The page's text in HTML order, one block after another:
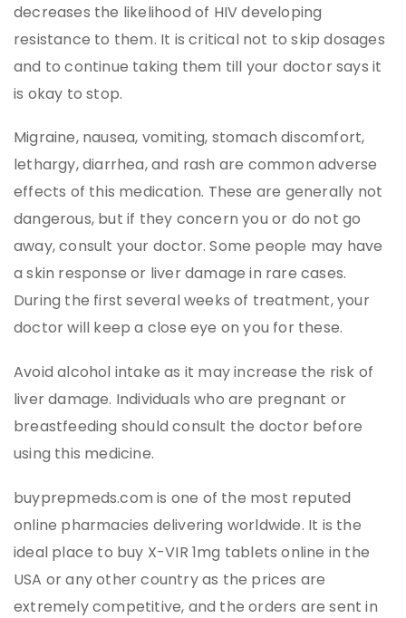
decreases the likelihood of HIV developing
resistance to them. It is critical not to skip dosages
and to continue taking them till your doctor says it
is okay to stop.
Migraine, nausea, vomiting, stomach discomfort,
lethargy, diarrhea, and rash are common adverse
effects of this medication. These are generally not
dangerous, but if they concern you or do not go
away, consult your doctor. Some people may have
a skin response or liver damage in rare cases.
During the first several weeks of treatment, your
doctor will keep a close eye on you for these.
Avoid alcohol intake as it may increase the risk of
liver damage. Individuals who are pregnant or
breastfeeding should consult the doctor before
using this medicine.
buyprepmeds.com is one of the most reputed
online pharmacies delivering worldwide. It is the
ideal place to buy X-VIR 1mg tablets online in the
USA or any other country as the prices are
extremely competitive, and the orders are sent in